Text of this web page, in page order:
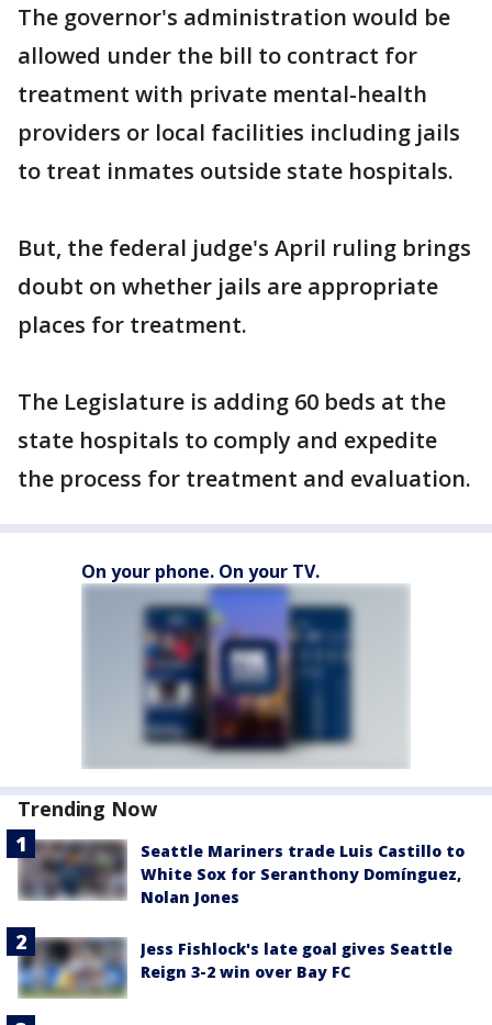
The governor's administration would be
allowed under the bill to contract for
treatment with private mental-health
providers or local facilities including jails
to treat inmates outside state hospitals.
But, the federal judge's April ruling brings
doubt on whether jails are appropriate
places for treatment.
The Legislature is adding 60 beds at the
state hospitals to comply and expedite
the process for treatment and evaluation.
On your phone. On your TV.
Trending Now
Seattle Mariners trade Luis Castillo to
White Sox for Seranthony Domínguez,
Nolan Jones
Jess Fishlock's late goal gives Seattle
Reign 3-2 win over Bay FC